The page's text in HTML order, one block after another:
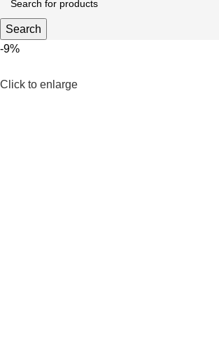
Search
-9%
Click to enlarge